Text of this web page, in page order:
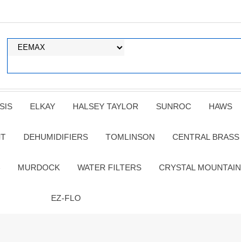
ELKAY HALSEY TAYLOR SUNROC HAWS
DEHUMIDIFIERS TOMLINSON CENTRAL BRASS
MURDOCK WATER FILTERS CRYSTAL MOUNTAIN
EZ-FLO